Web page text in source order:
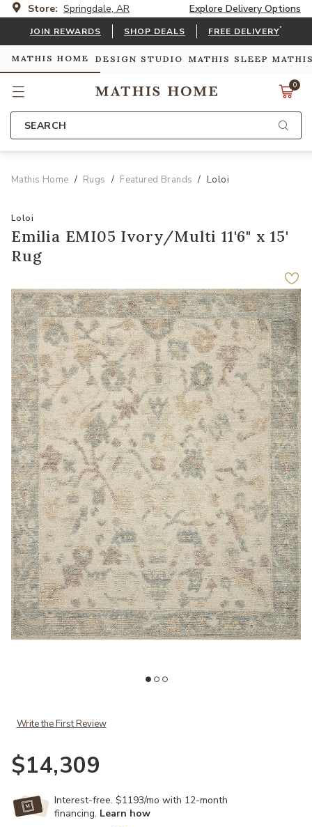
Store: Springdale, AR Explore Delivery Options
JOIN REWARDS SHOP DEALS FREE DELIVERY*
MATHIS HOME DESIGN STUDIO MATHIS SLEEP
0
SEARCH
Mathis Home Rugs Featured Brands Loloi
Loloi
Emilia EMI05 Ivory/Multi 11'6" x 15'
Rug
Write the First Review
$14,309
Interest-free. $1193/mo with 12-month
financing. Learn how